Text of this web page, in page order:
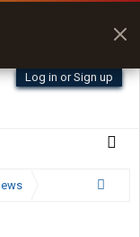
Log in or Sign up